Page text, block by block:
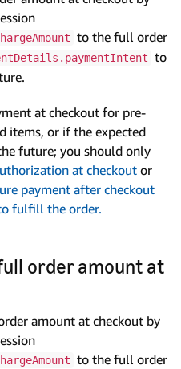
to the full order
to
at checkout for pre-
items, or if the expected
future; you should only
at checkout or
payment after checkout
fulfill the order.
order amount at
amount at checkout by
to the full order